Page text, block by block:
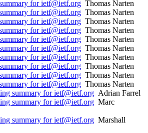
for ietf@ietf.org Thomas Narten
for ietf@ietf.org Thomas Narten
for ietf@ietf.org Thomas Narten
for ietf@ietf.org Thomas Narten
for ietf@ietf.org Thomas Narten
for ietf@ietf.org Thomas Narten
for ietf@ietf.org Thomas Narten
for ietf@ietf.org Thomas Narten
for ietf@ietf.org Thomas Narten
for ietf@ietf.org Thomas Narten
summary for ietf@ietf.org Adrian Farrel
summary for ietf@ietf.org Marc
summary for ietf@ietf.org Marshall